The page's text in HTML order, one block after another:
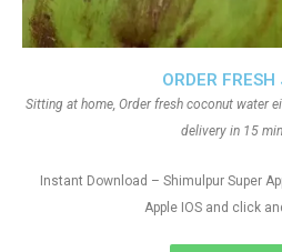
ORDER FRESH
Sitting at home, Order fresh coconut water
delivery in 15
Instant Download – Shimulpur Super
Apple IOS and click